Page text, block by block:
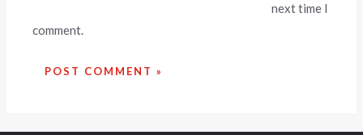
next time I
comment.